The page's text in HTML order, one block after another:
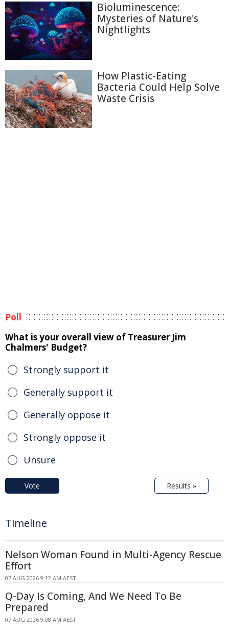
Bioluminescence:
Mysteries of Nature's
Nightlights
How Plastic-Eating
Bacteria Could Help Solve
Waste Crisis
Poll
What is your overall view of Treasurer Jim
Chalmers' Budget?
Strongly support it
Generally support it
Generally oppose it
Strongly oppose it
Unsure
Vote Results »
Timeline
Nelson Woman Found in Multi-Agency Rescue
Effort
07 AUG 2026 9:12 AM AEST
Q-Day Is Coming, And We Need To Be
Prepared
07 AUG 2026 9:08 AM AEST